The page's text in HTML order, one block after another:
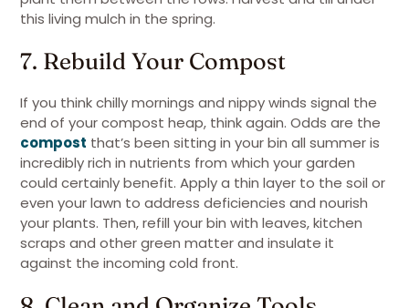
this living mulch in the spring.
7. Rebuild Your Compost
If you think chilly mornings and nippy winds signal the
end of your compost heap, think again. Odds are the
compost that’s been sitting in your bin all summer is
incredibly rich in nutrients from which your garden
could certainly benefit. Apply a thin layer to the soil or
even your lawn to address deficiencies and nourish
your plants. Then, refill your bin with leaves, kitchen
scraps and other green matter and insulate it
against the incoming cold front.